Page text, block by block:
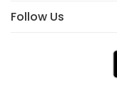
Follow Us